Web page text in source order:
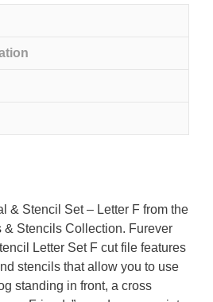
& Stencil Set – Letter F from the
& Stencils Collection. Furever
Letter Set F cut file features
stencils that allow you to use
standing in front, a cross